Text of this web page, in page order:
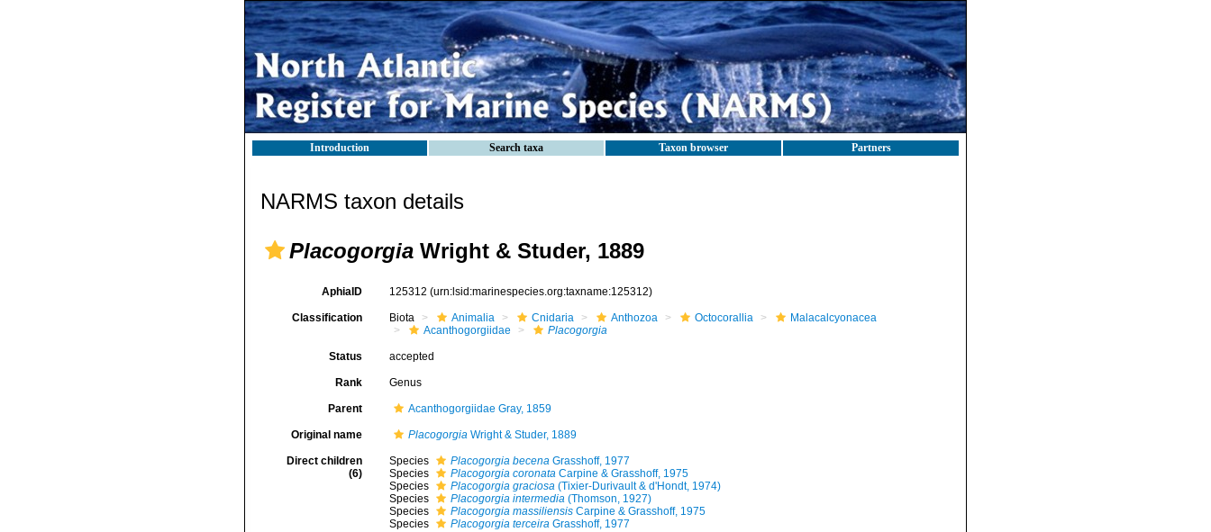
Introduction Search taxa Taxon browser Partners
NARMS taxon details
Placogorgia Wright & Studer, 1889
AphiaID 125312 (urn:lsid:marinespecies.org:taxname:125312)
Classification Biota Animalia Cnidaria Anthozoa Octocorallia
Malacalcyonacea
Acanthogorgiidae
Placogorgia
Status accepted
Rank Genus
Parent Acanthogorgiidae Gray, 1859
Original name PlacogorgiaWright & Studer, 1889
Direct children
(6)
Species Placogorgia becenaGrasshoff, 1977
Species
Placogorgia coronataCarpine & Grasshoff, 1975
Species
Placogorgia graciosa(Tixier-Durivault & d'Hondt, 1974)
Species
Placogorgia intermedia(Thomson, 1927)
Species
Placogorgia massiliensisCarpine & Grasshoff, 1975
Species
Placogorgia terceiraGrasshoff, 1977